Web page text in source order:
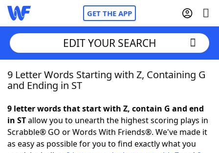
GET THE APP
Home
NYT Crossplay Cheat
EDIT YOUR SEARCH
9 Letter Words Starting with Z, Containing G
and Ending in ST
9 letter words that start with Z, contain G and end
in STallow you to unearth the highest scoring plays in
Scrabble® GO or Words With Friends®. We've made it
as easy as possible for you to find exactly what you